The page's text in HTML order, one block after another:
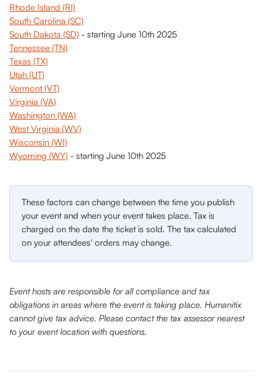
Rhode Island (RI)
South Carolina (SC)
South Dakota (SD) - starting June 10th 2025
Tennessee (TN)
Texas (TX)
Utah (UT)
Vermont (VT)
Virginia (VA)
Washington (WA)
West Virginia (WV)
Wisconsin (WI)
Wyoming (WY) - starting June 10th 2025
These factors can change between the time you publish
your event and when your event takes place. Tax is
charged on the date the ticket is sold. The tax calculated
on your attendees' orders may change.
Event hosts are responsible for all compliance and tax
obligations in areas where the event is taking place. Humanitix
cannot give tax advice. Please contact the tax assessor nearest
to your event location with questions.